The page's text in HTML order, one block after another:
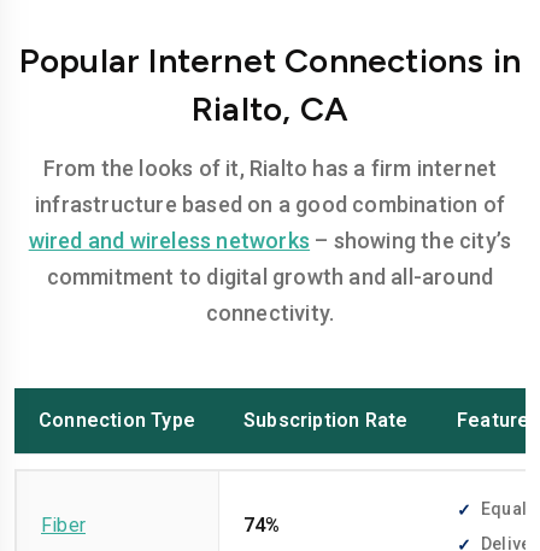
Popular Internet Connections in
Rialto, CA
From the looks of it, Rialto has a firm internet
infrastructure based on a good combination of
wired and wireless networks – showing the city’s
commitment to digital growth and all-around
connectivity.
Connection Type Subscription Rate Features
Fiber 74%